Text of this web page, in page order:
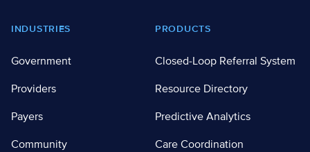
Footer
INDUSTRIES
Government
Providers
Payers
Community
PRODUCTS
Closed-Loop Referral System
Resource Directory
Predictive Analytics
Care Coordination